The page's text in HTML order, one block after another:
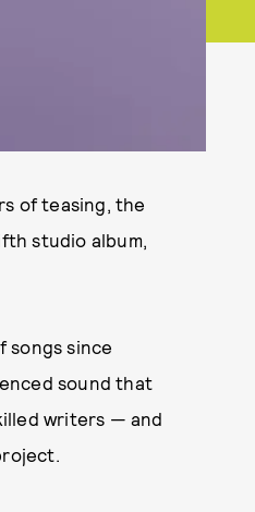
of teasing, the
studio album,
songs since
sound that
writers — and